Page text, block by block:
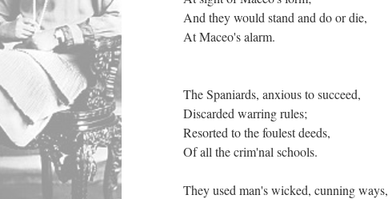
And they would stand and do or die,
At Maceo's alarm.
The Spaniards, anxious to succeed,
Discarded warring rules;
Resorted to the foulest deeds,
Of all the crim'nal schools.
They used man's wicked, cunning ways,